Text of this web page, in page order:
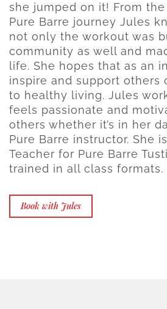
she jumped on it! From
Pure Barre journey Jules
not only the workout was
community as well and
life. She hopes that as an
inspire and support others
to healthy living. Jules
feels passionate and
others whether it’s in her
Pure Barre instructor. She
Teacher for Pure Barre
trained in all class formats.
Book with Jules